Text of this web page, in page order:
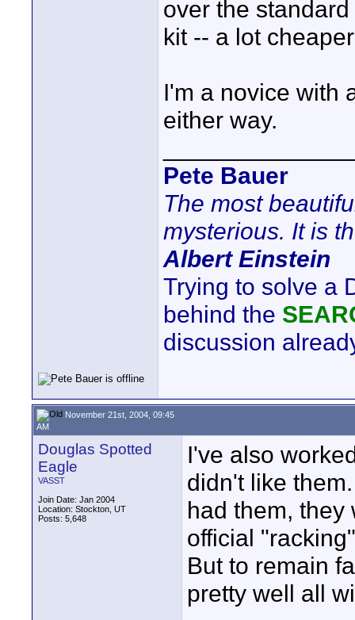
over the
kit -- a lot
I'm a novice with
either way.
Pete Bauer
The most
mysterious. It is
Albert Einstein
Trying to solve a
behind the
discussion
November 21st, 2004, 09:45
AM
Douglas Spotted
Eagle
VASST
Join Date: Jan 2004
Location: Stockton, UT
Posts: 5,648
I've also
didn't like
had them, they
official
But to remain
pretty well all